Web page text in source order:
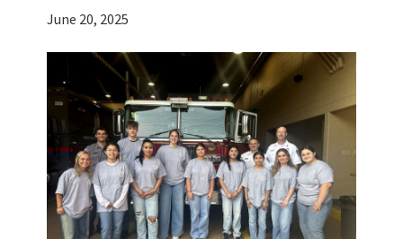
June 20, 2025